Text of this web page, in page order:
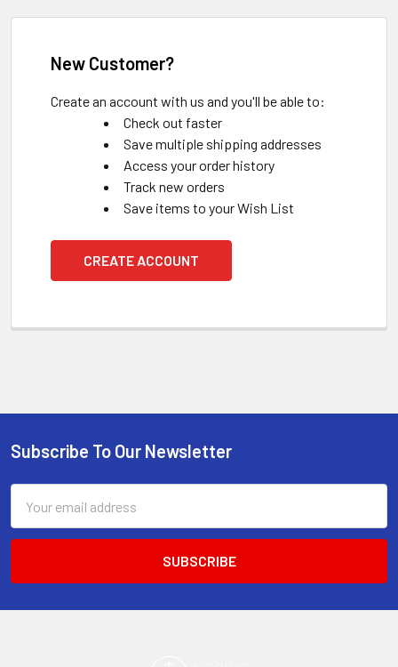
New Customer?
Create an account with us and you'll be able to:
Check out faster
Save multiple shipping addresses
Access your order history
Track new orders
Save items to your Wish List
CREATE ACCOUNT
Footer
Subscribe To Our Newsletter
Address